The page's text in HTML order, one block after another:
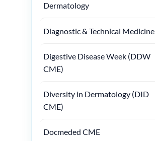
Dermatology
Diagnostic & Technical Medicine
Digestive Disease Week (DDW
CME)
Diversity in Dermatology (DID
CME)
Docmeded CME